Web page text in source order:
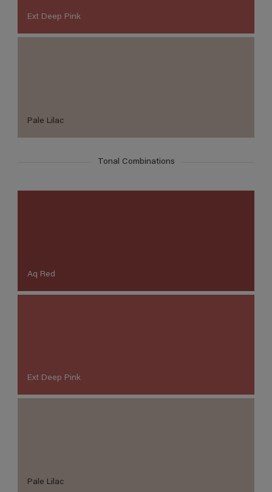
Ext Deep Pink
Pale Lilac
Tonal Combinations
Aq Red
Ext Deep Pink
Pale Lilac